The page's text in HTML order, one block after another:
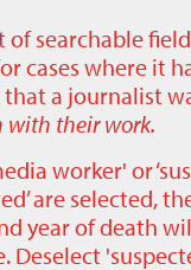
of searchable
cases where it
a journalist
with their work.
worker' or
are selected,
year of death
Deselect